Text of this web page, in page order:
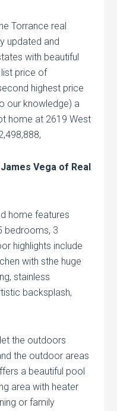
Torrance real
updated and
with beautiful
price of
highest price
our knowledge) a
home at 2619 West
Vega of Real
home features
bedrooms, 3
highlights include
with sthe huge
stainless
backsplash,
the outdoors
the outdoor areas
a beautiful pool
area with heater
or family